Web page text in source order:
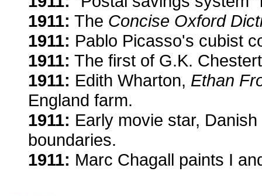
1911: The Concise Oxford
1911: Pablo Picasso's cubist
1911: The first of G.K.
1911: Edith Wharton, Ethan
England farm.
1911: Early movie star,
boundaries.
1911: Marc Chagall paints I